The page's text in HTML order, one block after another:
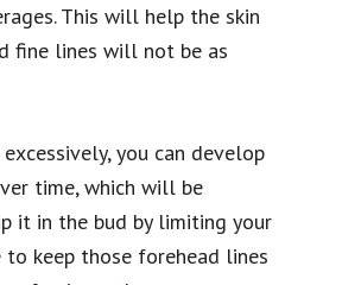
This will help the skin
fine lines will not be as
you can develop
time, which will be
it in the bud by limiting your
keep those forehead lines